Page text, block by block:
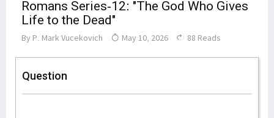
Romans Series-12: "The God Who Gives
Life to the Dead"
By P. Mark Vucekovich May 10, 2026 88 Reads
Question